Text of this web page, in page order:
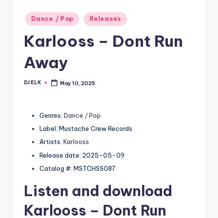
Posted
in
Dance / Pop Releases
Karlooss – Dont Run
Away
Posted
DJ ELK May 10, 2025
Genres: Dance / Pop
Label: Mustache Crew Records
Artists: Karlooss
Release date: 2025-05-09
Catalog #: MSTCHSS087
Listen and download
Karlooss – Dont Run